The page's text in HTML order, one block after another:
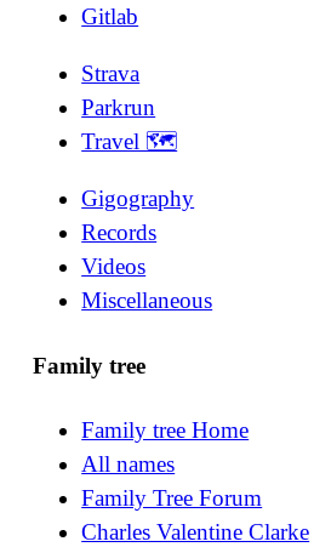
Gitlab
Strava
Parkrun
Travel 🗺
Gigography
Records
Videos
Miscellaneous
Family tree
Family tree Home
All names
Family Tree Forum
Charles Valentine Clarke